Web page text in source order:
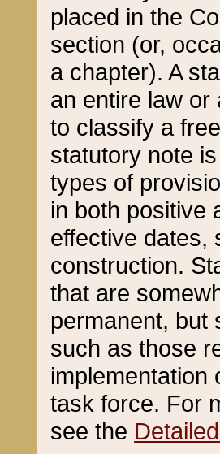
placed in the
section (or,
a chapter). A
an entire law or
to classify a
statutory note
types of
in both positive
effective dates,
construction.
that are
permanent, but
such as those
implementation
task force. For
see the